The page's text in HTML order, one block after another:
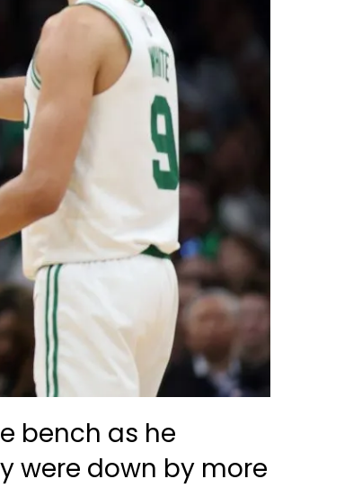
bench as he
were down by more